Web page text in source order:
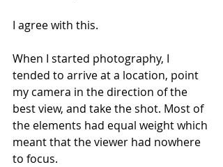
I agree with this.
When I started photography, I
tended to arrive at a location, point
my camera in the direction of the
best view, and take the shot. Most of
the elements had equal weight which
meant that the viewer had nowhere
to focus.